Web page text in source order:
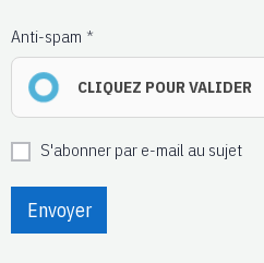
Anti-spam
CLIQUEZ POUR VALIDER
S'abonner par e-mail au sujet
Envoyer